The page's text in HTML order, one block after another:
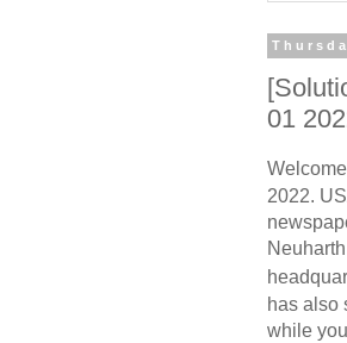
01
2022.
has also
while